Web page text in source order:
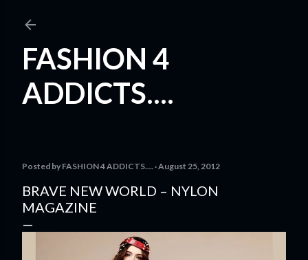
FASHION 4
ADDICTS....
Posted by FASHION 4 ADDICTS.... August 25, 2012
BRAVE NEW WORLD – NYLON
MAGAZINE